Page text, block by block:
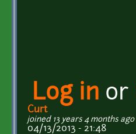
Log in or
Curt
joined 13 years 4 months ago
04/13/2013 - 21:48